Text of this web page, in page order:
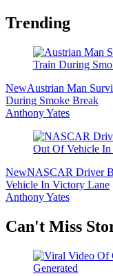
Trending
NewAustrian Man
During Smoke Break
Anthony Yates
NewNASCAR Driver
Vehicle In Victory Lane
Anthony Yates
Secondary
Can't Miss